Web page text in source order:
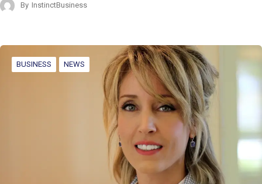
By InstinctBusiness
BUSINESS NEWS